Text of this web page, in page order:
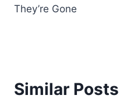
They’re Gone
Similar Posts